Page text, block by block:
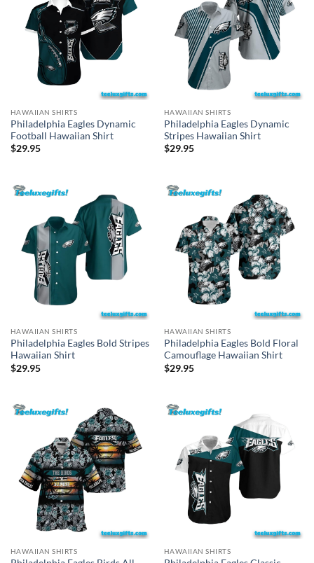
HAWAIIAN SHIRTS
Philadelphia Eagles Dynamic
Football Hawaiian Shirt
$29.95
HAWAIIAN SHIRTS
Philadelphia Eagles Dynamic
Stripes Hawaiian Shirt
$29.95
HAWAIIAN SHIRTS
Philadelphia Eagles Bold Stripes
Hawaiian Shirt
$29.95
HAWAIIAN SHIRTS
Philadelphia Eagles Bold Floral
Camouflage Hawaiian Shirt
$29.95
HAWAIIAN SHIRTS HAWAIIAN SHIRTS